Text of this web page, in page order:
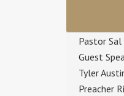
Pastor Sal
Guest
Tyler
Preacher